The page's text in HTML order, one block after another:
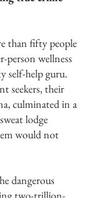
than fifty people
person wellness
self-help guru.
seekers, their
culminated in a
lodge
would not
dangerous